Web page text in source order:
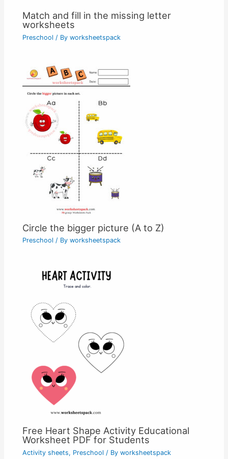
Match and fill in the missing letter
worksheets
Preschool / Byworksheetspack
Circle the bigger picture (A to Z)
Preschool / Byworksheetspack
Free Heart Shape Activity Educational
Worksheet PDF for Students
Activity sheets, Preschool / Byworksheetspack